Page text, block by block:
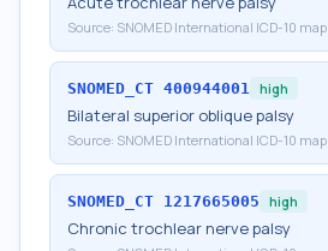
Source: SNOMED International ICD-10 map
SNOMED_CT 400944001 high
Bilateral superior oblique palsy
Source: SNOMED International ICD-10 map
SNOMED_CT 1217665005 high
Chronic trochlear nerve palsy